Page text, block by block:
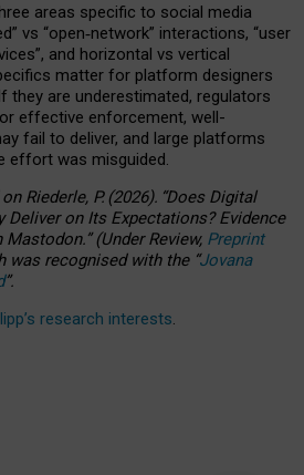
areas specific to social media
vs “open‑network” interactions, “user
and horizontal vs vertical
matter for platform designers
they are underestimated, regulators
effective enforcement, well-
fail to deliver, and large platforms
effort was misguided.
Riederle, P. (2026). “Does Digital
on Its Expectations? Evidence
Mastodon.”(UnderReview, Preprint
was recognised with the “Jovana
”.
research interests.